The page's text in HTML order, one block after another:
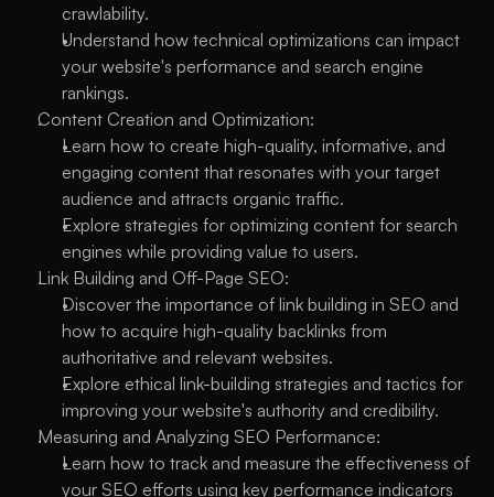
crawlability.
Understand how technical optimizations can impact
your website's performance and search engine
rankings.
Content Creation and Optimization:
Learn how to create high-quality, informative, and
engaging content that resonates with your target
audience and attracts organic traffic.
Explore strategies for optimizing content for search
engines while providing value to users.
Link Building and Off-Page SEO:
Discover the importance of link building in SEO and
how to acquire high-quality backlinks from
authoritative and relevant websites.
Explore ethical link-building strategies and tactics for
improving your website's authority and credibility.
Measuring and Analyzing SEO Performance:
Learn how to track and measure the effectiveness of
your SEO efforts using key performance indicators